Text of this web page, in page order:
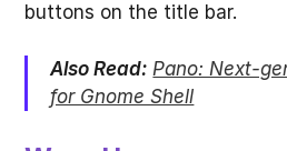
buttons on the title bar.
Also Read: Pano: Next-
for Gnome Shell